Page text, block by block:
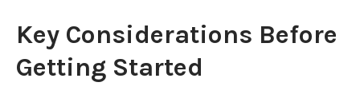
Key Considerations Before
Getting Started